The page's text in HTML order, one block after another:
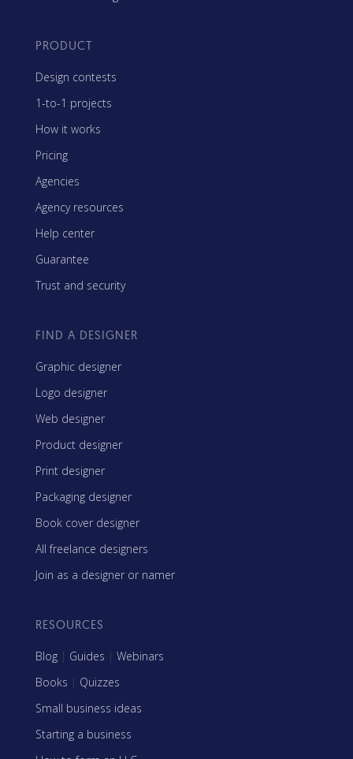
PRODUCT
Design contests
1-to-1 projects
How it works
Pricing
Agencies
Agency resources
Help center
Guarantee
Trust and security
FIND A DESIGNER
Graphic designer
Logo designer
Web designer
Product designer
Print designer
Packaging designer
Book cover designer
All freelance designers
Join as a designer or namer
RESOURCES
Blog | Guides | Webinars
Books | Quizzes
Small business ideas
Starting a business